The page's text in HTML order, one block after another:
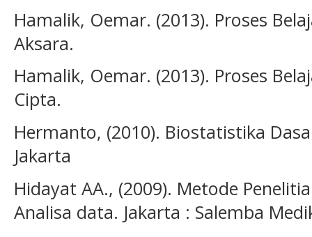
Hamalik, Oemar. (2013). Proses
Aksara.
Hamalik, Oemar. (2013). Proses
Cipta.
Hermanto, (2010). Biostatistika
Jakarta
Hidayat AA., (2009). Metode
Analisa data. Jakarta : Salemba